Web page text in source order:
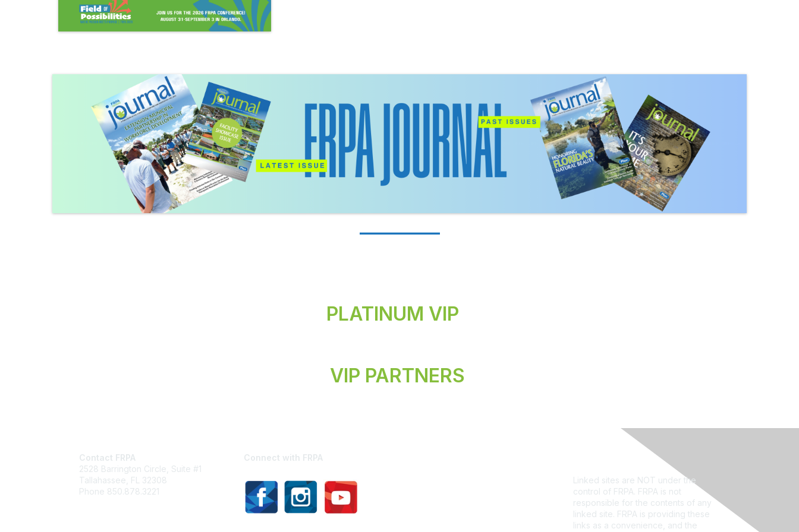
_________
PLATINUM VIP
VIP PARTNERS
Contact FRPA
2528 Barrington Circle, Suite #1
Tallahassee, FL 32308
Phone 850.878.3221
Connect with FRPA
Linked sites are NOT under the
control of FRPA. FRPA is not
responsible for the contents of any
linked site. FRPA is providing these
links as a convenience, and the